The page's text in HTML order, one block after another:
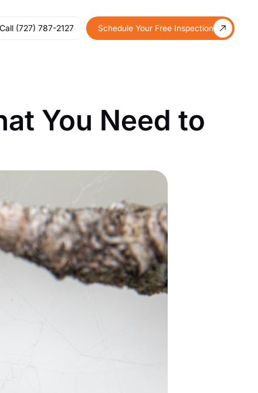
Call (727) 787-2127 Schedule Your Free Inspection
You Need to